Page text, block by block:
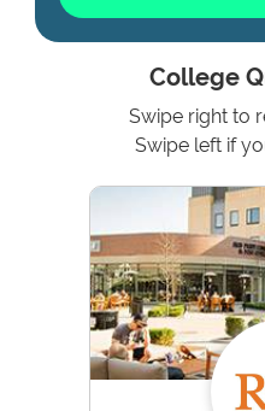
College
Swipe right to
Swipe left if